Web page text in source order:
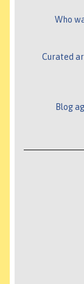
Who
Curated
Blog